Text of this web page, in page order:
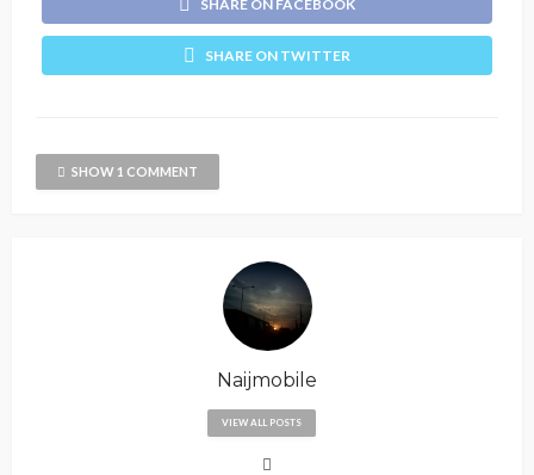
SHARE ON FACEBOOK
SHARE ON TWITTER
SHOW 1 COMMENT
Naijmobile
VIEW ALL POSTS